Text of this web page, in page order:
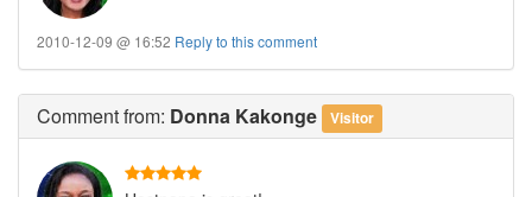
2010-12-09 @ 16:52 Reply to this comment
Commentfrom: Donna Kakonge Visitor